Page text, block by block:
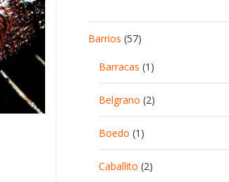
Barrios (57)
Barracas (1)
Belgrano (2)
Boedo (1)
Caballito (2)